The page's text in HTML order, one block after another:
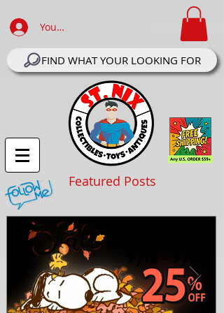
Your Account Log In
FIND WHAT YOUR LOOKING FOR
Featured Posts